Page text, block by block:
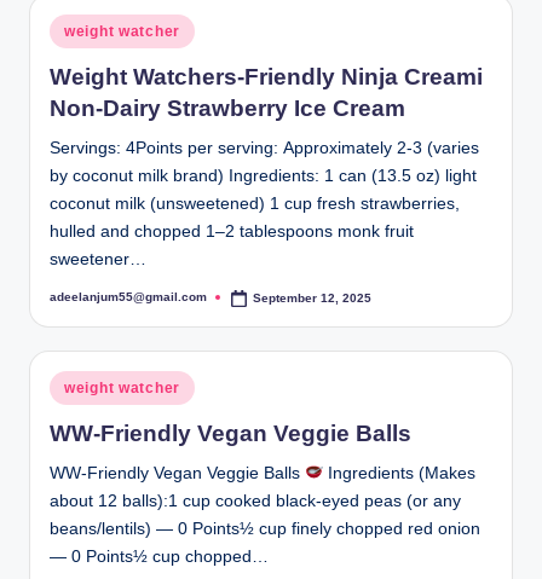
Posted
in
weight watcher
Weight Watchers-Friendly Ninja Creami
Non-Dairy Strawberry Ice Cream
Servings: 4Points per serving: Approximately 2-3 (varies
by coconut milk brand) Ingredients: 1 can (13.5 oz) light
coconut milk (unsweetened) 1 cup fresh strawberries,
hulled and chopped 1–2 tablespoons monk fruit
sweetener…
Posted
adeelanjum55@gmail.com September 12, 2025
Posted
in
weight watcher
WW-Friendly Vegan Veggie Balls
WW-Friendly Vegan Veggie Balls
Ingredients (Makes
about 12 balls):1 cup cooked black-eyed peas (or any
beans/lentils) — 0 Points½ cup finely chopped red onion
— 0 Points½ cup chopped…